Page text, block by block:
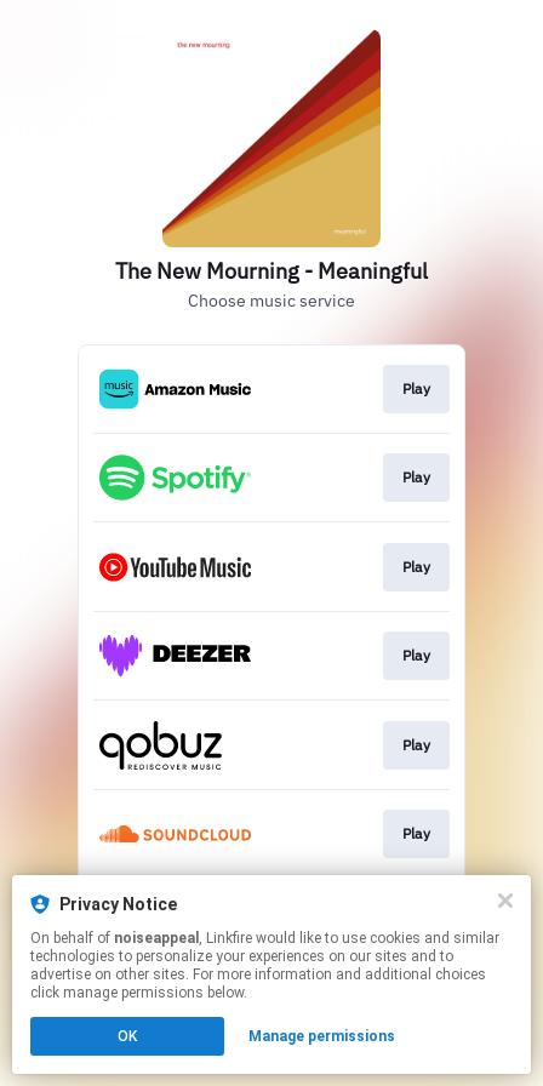
Privacy Notice
On behalf of noiseappeal , Linkfire would like to use cookies and similar
technologies to personalize your experiences on our sites and to
advertise on other sites. For more information and additional choices
click manage permissions below.
OK Manage permissions
The New Mourning - Meaningful
Choose music service
Play
Play
Play
Play
Play
Play
This page may contain affiliate links.
to manage your permissions.